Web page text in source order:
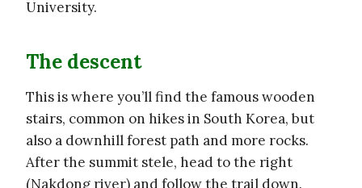
University.
The descent
This is where you’ll find the famous wooden
stairs, common on hikes in South Korea, but
also a downhill forest path and more rocks.
After the summit stele, head to the right
(Nakdong river) and follow the trail down.